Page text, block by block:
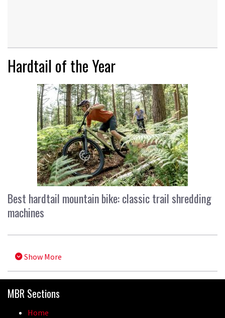
Hardtail of the Year
Best hardtail mountain bike: classic trail shredding
machines
Show More
MBR Sections
Home